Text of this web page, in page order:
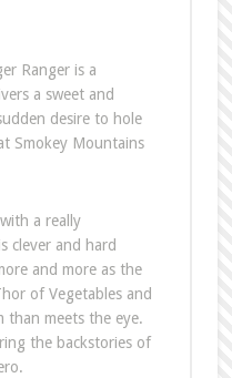
Ranger is a
a sweet and
desire to hole
Smokey Mountains
a really
clever and hard
and more as the
of Vegetables and
than meets the eye.
the backstories of